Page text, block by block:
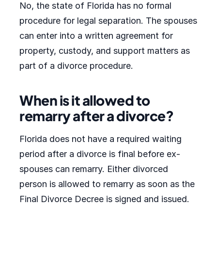
No, the state of Florida has no formal
procedure for legal separation. The spouses
can enter into a written agreement for
property, custody, and support matters as
part of a divorce procedure.
When is it allowed to
remarry after a divorce?
Florida does not have a required waiting
period after a divorce is final before ex-
spouses can remarry. Either divorced
person is allowed to remarry as soon as the
Final Divorce Decree is signed and issued.